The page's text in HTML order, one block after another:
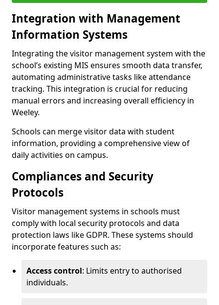
Integration with Management
Information Systems
Integrating the visitor management system with the
school’s existing MIS ensures smooth data transfer,
automating administrative tasks like attendance
tracking. This integration is crucial for reducing
manual errors and increasing overall efficiency in
Weeley.
Schools can merge visitor data with student
information, providing a comprehensive view of
daily activities on campus.
Compliances and Security
Protocols
Visitor management systems in schools must
comply with local security protocols and data
protection laws like GDPR. These systems should
incorporate features such as:
Access control: Limits entry to authorised
individuals.